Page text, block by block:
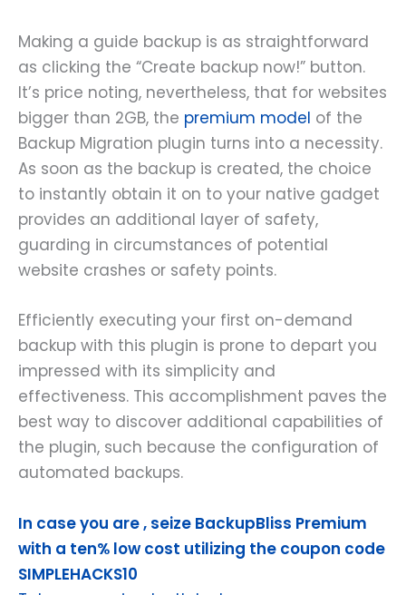
Making a guide backup is as straightforward
as clicking the “Create backup now!” button.
It’s price noting, nevertheless, that for websites
bigger than 2GB, the premium model of the
Backup Migration plugin turns into a necessity.
As soon as the backup is created, the choice
to instantly obtain it on to your native gadget
provides an additional layer of safety,
guarding in circumstances of potential
website crashes or safety points.
Efficiently executing your first on-demand
backup with this plugin is prone to depart you
impressed with its simplicity and
effectiveness. This accomplishment paves the
best way to discover additional capabilities of
the plugin, such because the configuration of
automated backups.
In case you are , seize BackupBliss Premium
with a ten% low cost utilizing the coupon code
SIMPLEHACKS10